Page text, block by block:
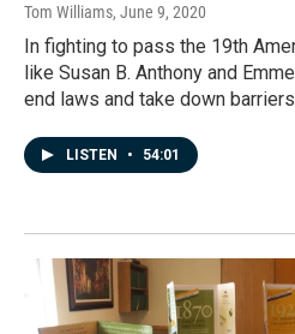
Tom Williams, June 9, 2020
In fighting to pass the 19th
like Susan B. Anthony and
end laws and take down
LISTEN • 54:01